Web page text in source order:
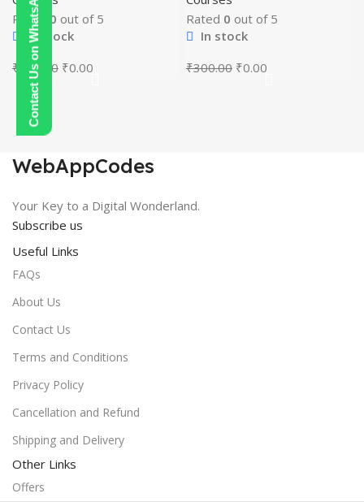
Contact Us on WhatsApp
Rated
0 out of 5
In stock
₹
200.00 Original
₹0.00
Rated 0 out of 5
In stock
₹300.00 Original
₹0.00
WebAppCodes
Your Key to a Digital Wonderland.
Subscribe us
Useful Links
FAQs
About Us
Contact Us
Terms and Conditions
Privacy Policy
Cancellation and Refund
Shipping and Delivery
Other Links
Offers